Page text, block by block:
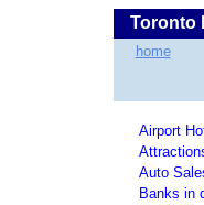
Toronto
home
Airport
Auto
Banks in